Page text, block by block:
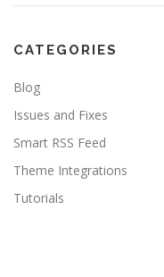
CATEGORIES
Blog
Issues and Fixes
Smart RSS Feed
Theme Integrations
Tutorials